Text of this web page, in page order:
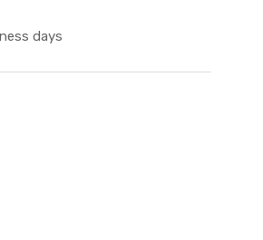
days